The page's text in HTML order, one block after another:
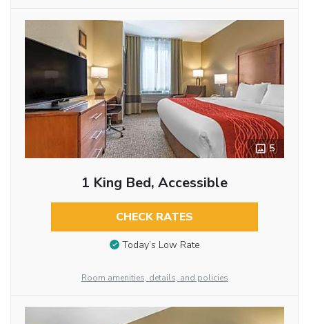
5
1 King Bed, Accessible
CHECK RATES
Today’s Low Rate
Room amenities, details, and policies